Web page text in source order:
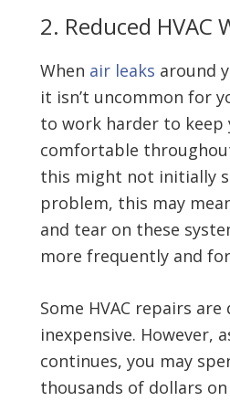
2. Reduced HVAC
When air leaks around
it isn’t uncommon for
to work harder to keep
comfortable
this might not initially
problem, this may
and tear on these
more frequently and
Some HVAC repairs are
inexpensive. However,
continues, you may
thousands of dollars